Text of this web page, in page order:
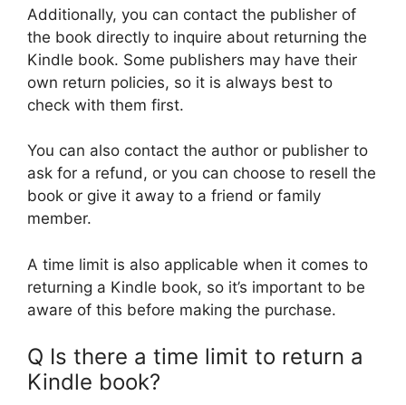
Additionally, you can contact the publisher of
the book directly to inquire about returning the
Kindle book. Some publishers may have their
own return policies, so it is always best to
check with them first.
You can also contact the author or publisher to
ask for a refund, or you can choose to resell the
book or give it away to a friend or family
member.
A time limit is also applicable when it comes to
returning a Kindle book, so it’s important to be
aware of this before making the purchase.
Q Is there a time limit to return a
Kindle book?